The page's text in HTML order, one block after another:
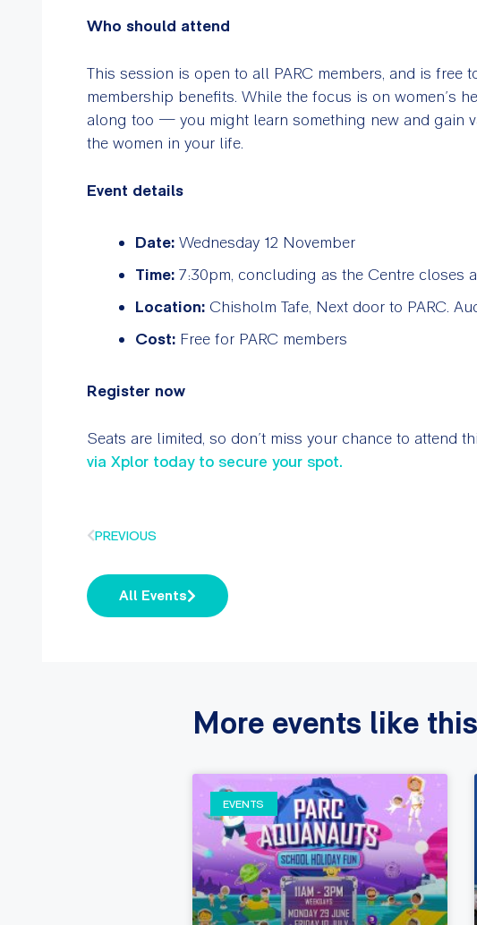
Who should attend
This session is open to all PARC members, and is free
membership benefits. While the focus is on women’s
along too — you might learn something new and gain
the women in your life.
Event details
Date: Wednesday 12 November
Time: 7:30pm, concluding as the Centre closes
Location: Chisholm Tafe, Next door to PARC.
Cost: Free for PARC members
Register now
Seats are limited, so don’t miss your chance to attend
via Xplor today to secure your spot.
PREVIOUS
All Events
More events like this
EVENTS